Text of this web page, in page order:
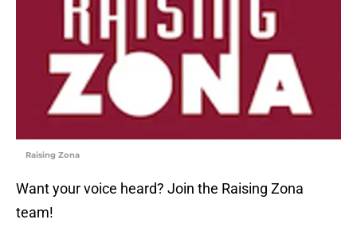
Raising Zona
Want your voice heard? Join the Raising Zona
team!